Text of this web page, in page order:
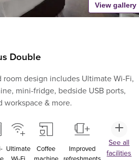
View gallery
Double
room design includes Ultimate Wi-Fi,
mini-fridge, bedside USB ports,
workspace & more.
Ultimate
Coffee
Improved
See all
facilities